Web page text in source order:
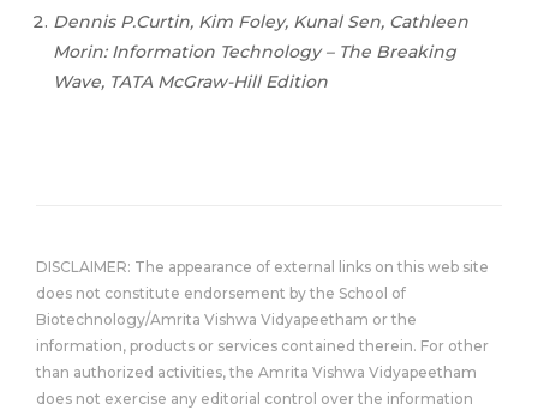
Dennis P.Curtin, Kim Foley, Kunal Sen, Cathleen
Morin: Information Technology – The Breaking
Wave, TATA McGraw-Hill Edition
DISCLAIMER: The appearance of external links on this web site
does not constitute endorsement by the School of
Biotechnology/Amrita Vishwa Vidyapeetham or the
information, products or services contained therein. For other
than authorized activities, the Amrita Vishwa Vidyapeetham
does not exercise any editorial control over the information